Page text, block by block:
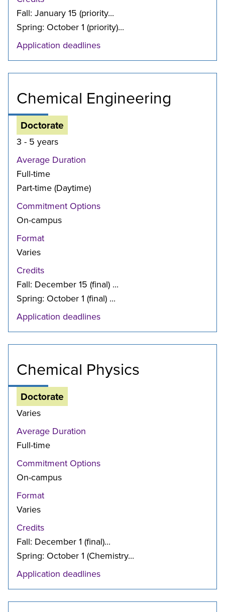
Fall: January 15 (priority...
Spring: October 1 (priority)...
Application deadlines
Chemical Engineering
Doctorate
3 - 5 years
Average Duration
Full-time
Part-time (Daytime)
Commitment Options
On-campus
Format
Varies
Credits
Fall: December 15 (final) ...
Spring: October 1 (final) ...
Application deadlines
Chemical Physics
Doctorate
Varies
Average Duration
Full-time
Commitment Options
On-campus
Format
Varies
Credits
Fall: December 1 (final)...
Spring: October 1 (Chemistry...
Application deadlines